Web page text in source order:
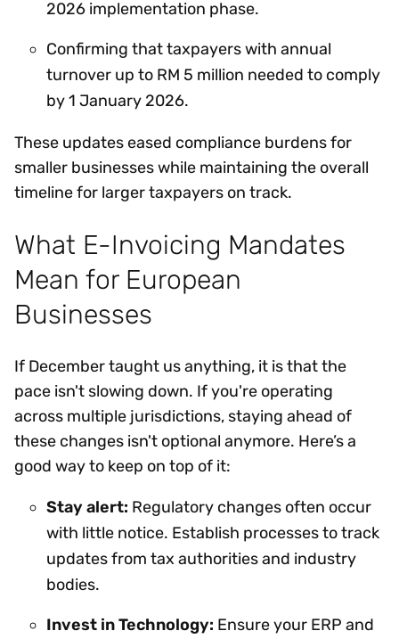
2026 implementation phase.
Confirming that taxpayers with annual
turnover up to RM 5 million needed to comply
by 1 January 2026.
These updates eased compliance burdens for
smaller businesses while maintaining the overall
timeline for larger taxpayers on track.
What E-Invoicing Mandates
Mean for European
Businesses
If December taught us anything, it is that the
pace isn't slowing down. If you're operating
across multiple jurisdictions, staying ahead of
these changes isn't optional anymore. Here’s a
good way to keep on top of it:
Stay alert: Regulatory changes often occur
with little notice. Establish processes to track
updates from tax authorities and industry
bodies.
Invest in Technology: Ensure your ERP and